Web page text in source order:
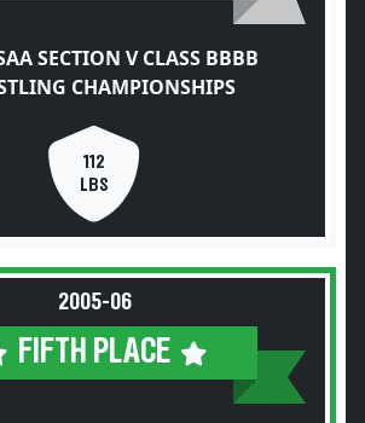
SECTION V CLASS BBBB
CHAMPIONSHIPS
112
LBS
2005-06
FIFTH PLACE